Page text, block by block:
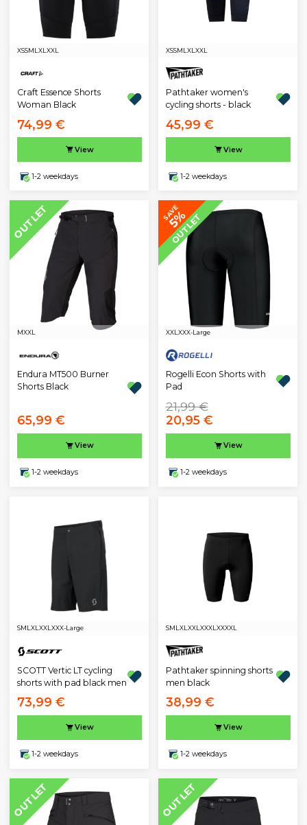
XSSML XL XXL
Craft Essence Shorts
Woman Black
74,99 €
View
1-2 weekdays
XSSML XL XXL
Pathtaker women's
cycling shorts - black
45,99 €
View
1-2 weekdays
OUTLET
MXXL
Endura MT500 Burner
Shorts Black
65,99 €
View
1-2 weekdays
SAVE
5%
OUTLET
XXL XXX-Large
Rogelli Econ Shorts with
Pad
21,99 €
20,95 €
View
1-2 weekdays
SM LXLXXLXXX-Large
SCOTT Vertic LT cycling
shorts with pad black men
73,99 €
View
1-2 weekdays
SM LXLXXLXXXLXXXXL
Pathtaker spinning shorts
men black
38,99 €
View
1-2 weekdays
OUTLET OUTLET